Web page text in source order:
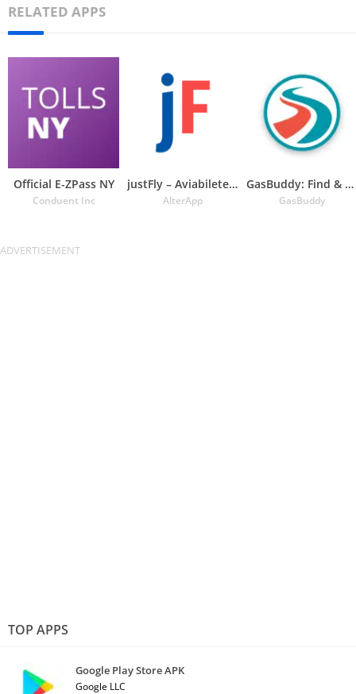
RELATED APPS
Official E-ZPass NY
Conduent Inc
justFly – Aviabiletebi
AlterApp
GasBuddy: Find & Pay for Gas
GasBuddy
TOP APPS
Google Play Store APK
Google LLC